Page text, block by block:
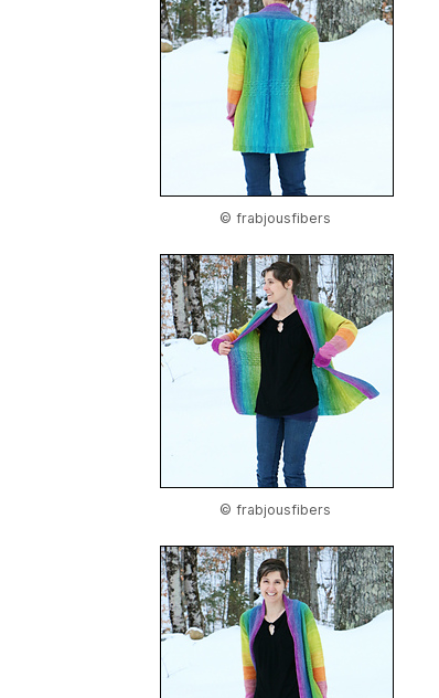
© frabjousfibers
© frabjousfibers